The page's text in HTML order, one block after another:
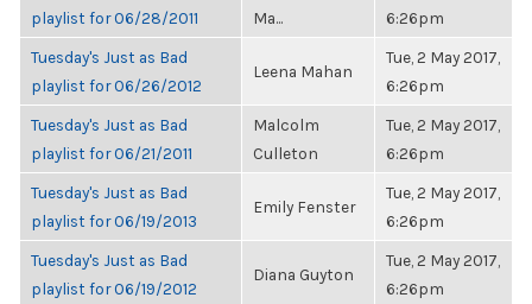
playlist for 06/28/2011
Ma...
6:26pm
Tuesday's Just as Bad
playlist for 06/26/2012
Leena Mahan
Tue, 2 May 2017,
6:26pm
Tuesday's Just as Bad
playlist for 06/21/2011
Malcolm
Culleton
Tue, 2 May 2017,
6:26pm
Tuesday's Just as Bad
playlist for 06/19/2013
Emily Fenster
Tue, 2 May 2017,
6:26pm
Tuesday's Just as Bad
playlist for 06/19/2012
Diana Guyton
Tue, 2 May 2017,
6:26pm